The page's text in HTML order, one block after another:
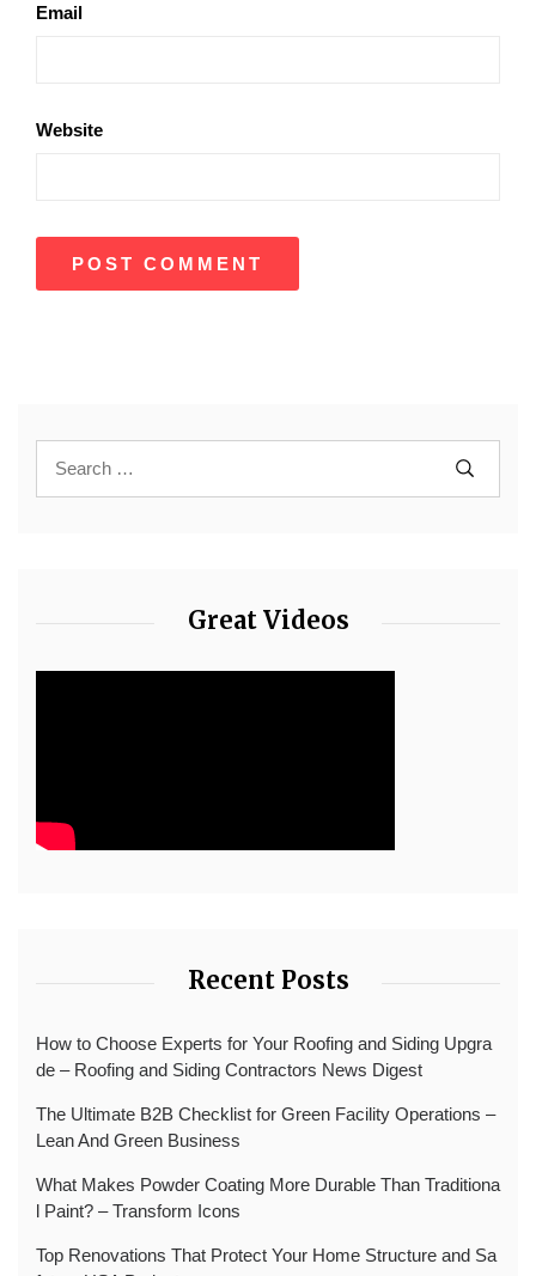
Email
Website
Great Videos
Recent Posts
How to Choose Experts for Your Roofing and Siding Upgra
de – Roofing and Siding Contractors News Digest
The Ultimate B2B Checklist for Green Facility Operations –
Lean And Green Business
What Makes Powder Coating More Durable Than Traditiona
l Paint? – Transform Icons
Top Renovations That Protect Your Home Structure and Sa